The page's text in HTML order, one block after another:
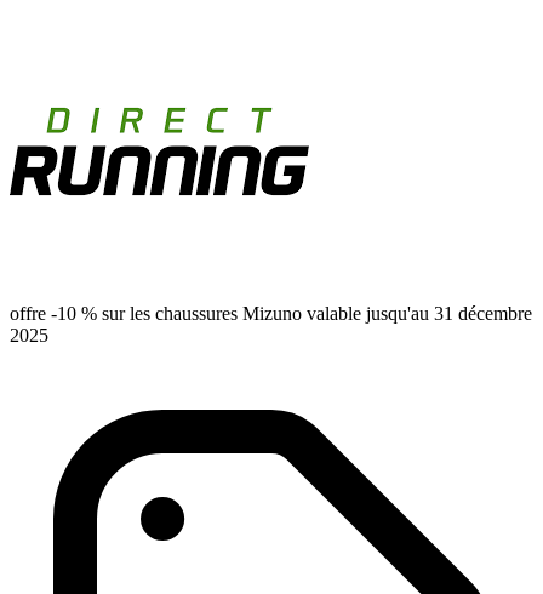
offre -10 % sur les chaussures Mizuno valable jusqu'au 31 décembre
2025